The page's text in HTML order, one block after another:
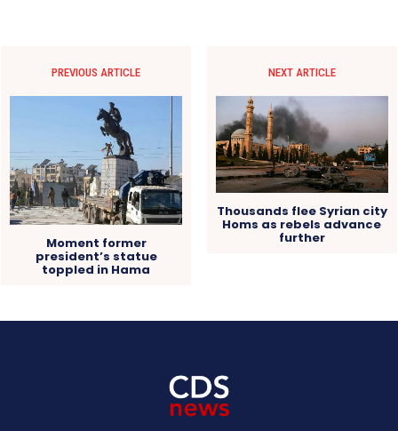
PREVIOUS ARTICLE
Moment former
president’s statue
toppled in Hama
NEXT ARTICLE
Thousands flee Syrian city
Homs as rebels advance
further